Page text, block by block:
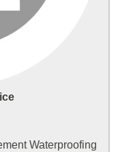
Waterproofing